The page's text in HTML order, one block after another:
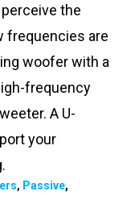
the
frequencies are
woofer with a
frequency
A U-
your
, Passive,